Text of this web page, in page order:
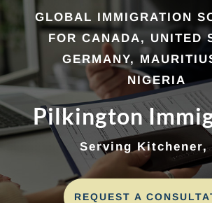
GLOBAL IMMIGRATION
FOR CANADA, UNITED
GERMANY,
NIGERIA
Pilkington
Serving Kitchener,
REQUEST A